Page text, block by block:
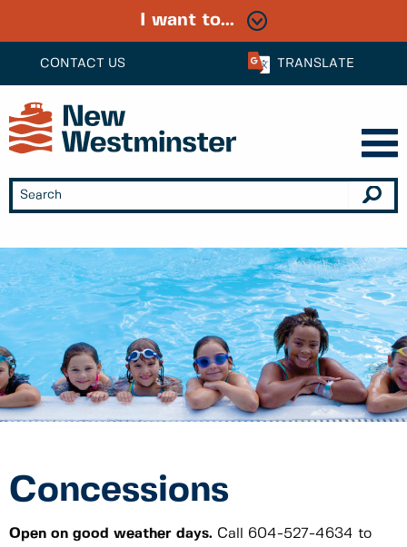
CONTACT US TRANSLATE
I want to...
Concessions
Open on good weather days. Call 604-527-4634 to